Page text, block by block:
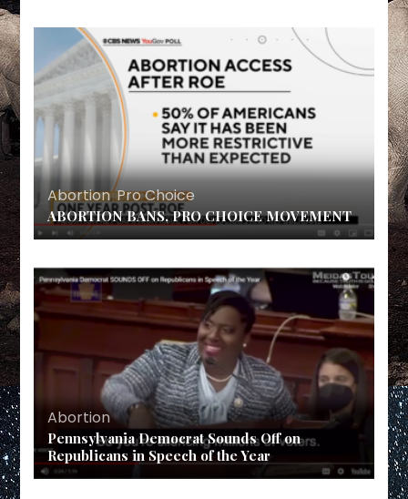
Abortion,Pro Choice
ABORTION BANS, PRO CHOICE MOVEMENT
Abortion
Pennsylvania Democrat Sounds Off on
Republicans in Speech of the Year